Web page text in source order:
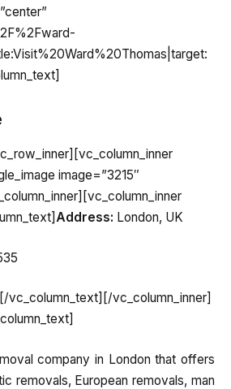
image=”3215″
Address: London, UK
vc_column_text][/vc_column_inner]
company in London that offers
removals, European removals, man